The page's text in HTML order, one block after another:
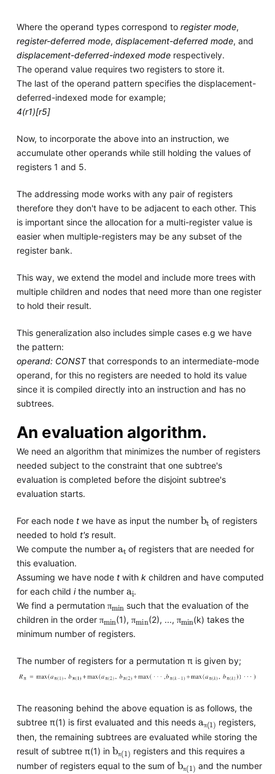
Where the operand types correspond to register mode,
register-deferred mode, displacement-deferred mode, and
displacement-deferred-indexed moderespectively.
The operand value requires two registers to store it.
The last of the operand pattern specifies the displacement-
deferred-indexed mode for example;
4(r1)[r5]
Now, to incorporate the above into an instruction, we
accumulate other operands while still holding the values of
registers 1 and 5.
The addressing mode works with any pair of registers
therefore they don't have to be adjacent to each other. This
is important since the allocation for a multi-register value is
easier when multiple-registers may be any subset of the
register bank.
This way, we extend the model and include more trees with
multiple children and nodes that need more than one register
to hold their result.
This generalization also includes simple cases e.g we have
the pattern:
operand: CONSTthat corresponds to an intermediate-mode
operand, for this no registers are needed to hold its value
since it is compiled directly into an instruction and has no
subtrees.
An evaluation algorithm.
We need an algorithm that minimizes the number of registers
needed subject to the constraint that one subtree's
evaluation is completed before the disjoint subtree's
evaluation starts.
For each node twe have as input the number
b
of registers
needed to hold t'sresult.
We compute the number
of registers that are needed for
this evaluation.
Assuming we have node twith kchildren and have computed
for each child ithe number
ai
.
We find a permutation
πmin
such that the evaluation of the
children in the order
πmin
(1),
πmin
(2), ...,
πmin
(k) takes the
minimum number of registers.
The number of registers for a permutation π is given by;
The reasoning behind the above equation is as follows, the
subtree π(1) is first evaluated and this needs
π
aπ(1)
registers,
then, the remaining subtrees are evaluated while storing the
result of subtree π(1) in
bπ(1)
registers and this requires a
number of registers equal to the sum of
bπ(1)
and the number